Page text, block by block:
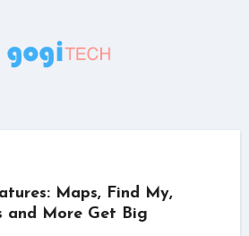
Maps, Find My,
and More Get Big